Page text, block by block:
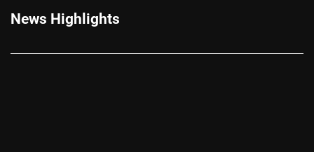
News Highlights